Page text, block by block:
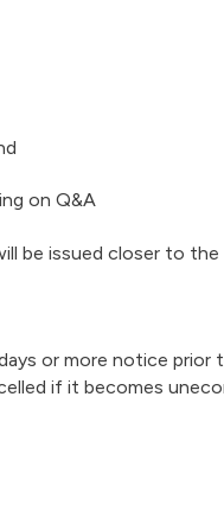
on Q&A
be issued closer to the
or more notice
if it becomes